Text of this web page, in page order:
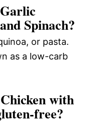
Spinach?
or pasta.
as a low-carb
with
free?